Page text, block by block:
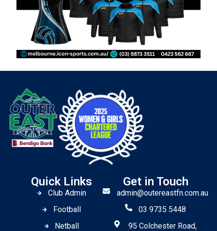
Quick Links
Club Admin
Football
Netball
Get in Touch
admin@outereastfn.com.au
03 9735 5448
95 Colchester Road,